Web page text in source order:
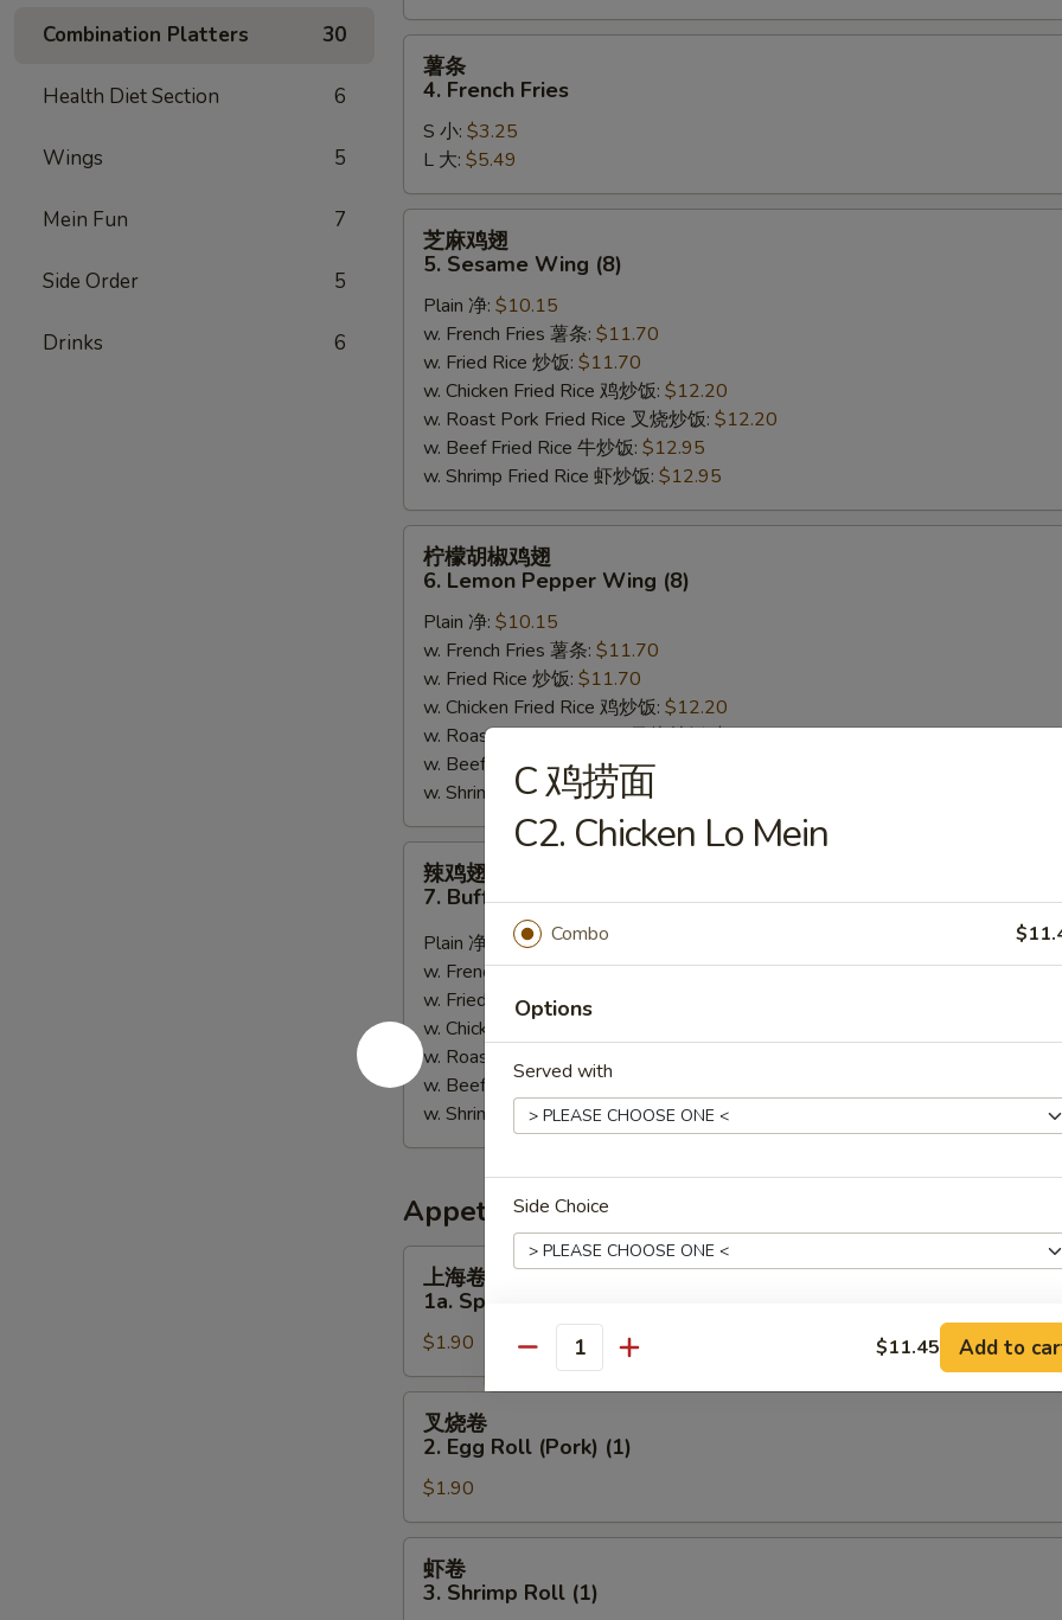
Combination Platters 30
Health Diet Section 6
Wings 5
Mein Fun 7
Side Order 5
Drinks 6
French
Fries
薯条
4. French Fries
S 小: $3.25
L 大: $5.49
Sesame
Wing
(8)
芝麻鸡翅
5. Sesame Wing (8)
Plain 净: $10.15
w. French Fries 薯条: $11.70
w. Fried Rice 炒饭: $11.70
w. Chicken Fried Rice 鸡炒饭: $12.20
w. Roast Pork Fried Rice 叉烧炒饭: $12.20
w. Beef Fried Rice 牛炒饭: $12.95
w. Shrimp Fried Rice 虾炒饭: $12.95
Lemon
Pepper
Wing
(8)
柠檬胡椒鸡翅
6. Lemon Pepper Wing (8)
Plain 净: $10.15
w. French Fries 薯条: $11.70
w. Fried Rice 炒饭: $11.70
w. Chicken Fried Rice 鸡炒饭: $12.20
w. Roast Pork Fried Rice 叉烧炒饭:$12.20
w. Beef Fried Rice 牛炒饭:$12.95
w. Shrimp Fried Rice 虾炒饭:
Buffalo
Wing
(8)
辣鸡翅
7. Buffalo Wing (8)
Plain 净:
$10.15
w. French Fries 薯条:$11.70
w. Fried Rice 炒饭:$11.70
w. Chicken Fried Rice 鸡炒饭:
w. Roast Pork Fried Rice 叉烧炒饭:
w. Beef Fried Rice 牛炒饭:
w. Shrimp Fried Rice 虾炒饭:$12.95
Appetizers
1a.
Spring
Roll
(1)
上海卷
1a. Spring Roll (1)
$1.90
Egg
Roll
(Pork)
(1)
叉烧卷
2. Egg Roll (Pork) (1)
$1.90
虾卷
3. Shrimp Roll (1)
C 鸡捞面
C2. Chicken Lo Mein
Combo
Options
Served with
Side Choice
Extras
Add Chicken 加鸡 +
Add Pork 加叉烧
Quantity $11.45 Add to